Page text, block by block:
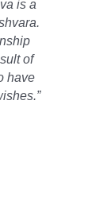
is a
of
have